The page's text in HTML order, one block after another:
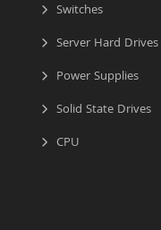
Switches
Server Hard Drives
Power Supplies
Solid State Drives
CPU